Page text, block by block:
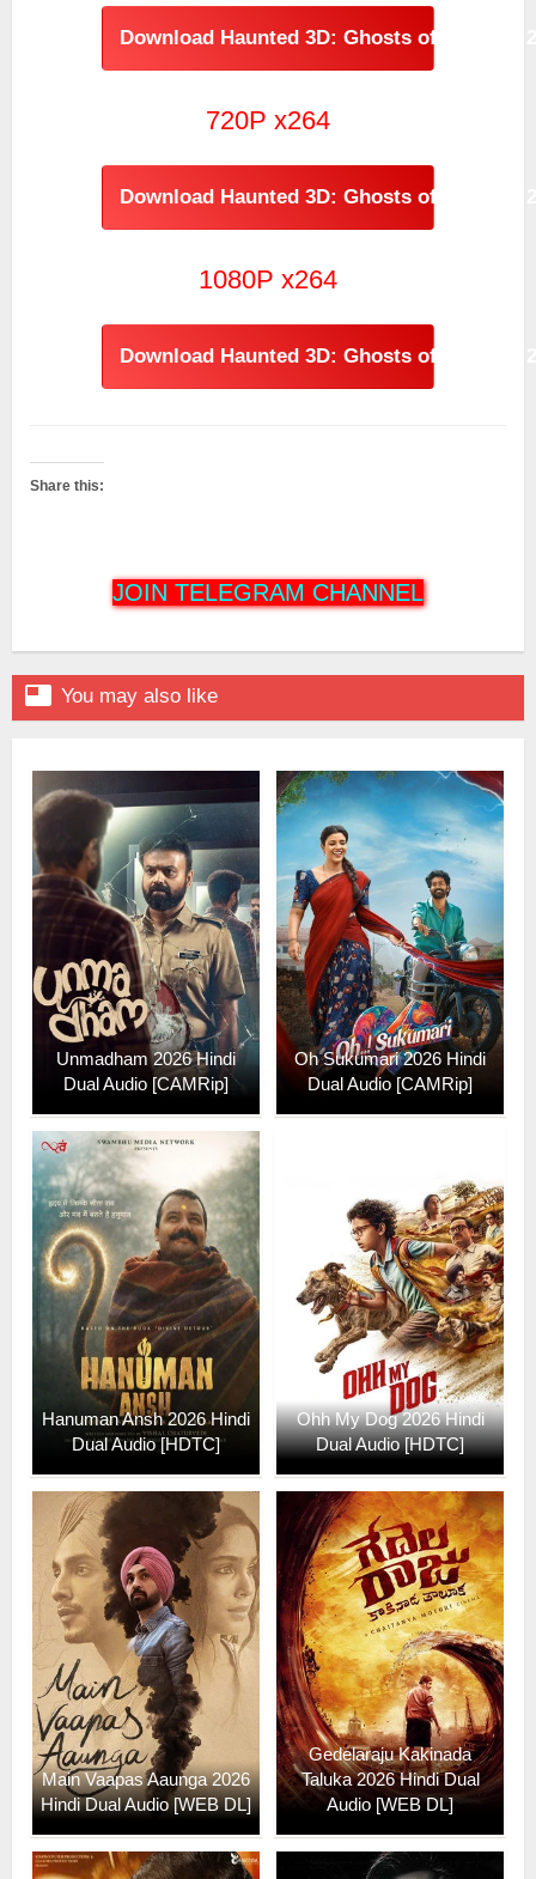
Download Haunted 3D: Ghosts of the Past
720P x264
Download Haunted 3D: Ghosts of the Past
1080P x264
Download Haunted 3D: Ghosts of the Past
Share this:
JOIN TELEGRAM CHANNEL
 You may also like
Unmadham 2026 Hindi
Dual Audio [CAMRip]
Oh Sukumari 2026 Hindi
Dual Audio [CAMRip]
Hanuman Ansh 2026 Hindi
Dual Audio [HDTC]
Ohh My Dog 2026 Hindi
Dual Audio [HDTC]
Main Vaapas Aaunga 2026
Hindi Dual Audio [WEB DL]
Gedelaraju Kakinada
Taluka 2026 Hindi Dual
Audio [WEB DL]